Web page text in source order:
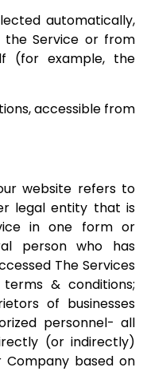
automatically,
Service or from
(for example, the
accessible from
website refers to
legal entity that is
in one form or
person who has
The Services
& conditions;
of businesses
personnel- all
(or indirectly)
based on